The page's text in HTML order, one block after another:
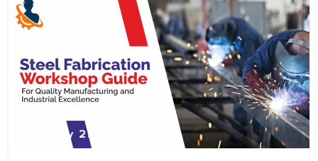
February 25, 2026